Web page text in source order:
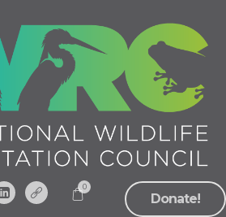
Donate!
0